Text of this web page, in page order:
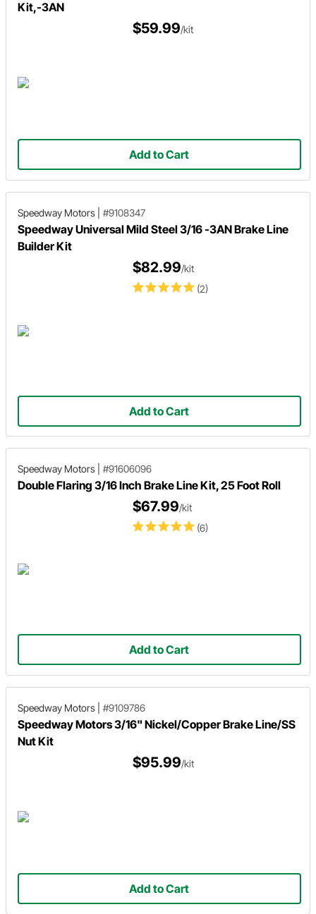
Kit,-3AN
$59.99/kit
Add to Cart
Speedway Motors #9108347
Speedway Universal Mild Steel 3/16 -3AN Brake Line
Builder Kit
(2)
$82.99/kit
Add to Cart
Speedway Motors #91606096
Double Flaring 3/16 Inch Brake Line Kit, 25 Foot Roll
(6)
$67.99/kit
Add to Cart
Speedway Motors #9109786
Speedway Motors 3/16" Nickel/Copper Brake Line/SS
Nut Kit
$95.99/kit
Add to Cart